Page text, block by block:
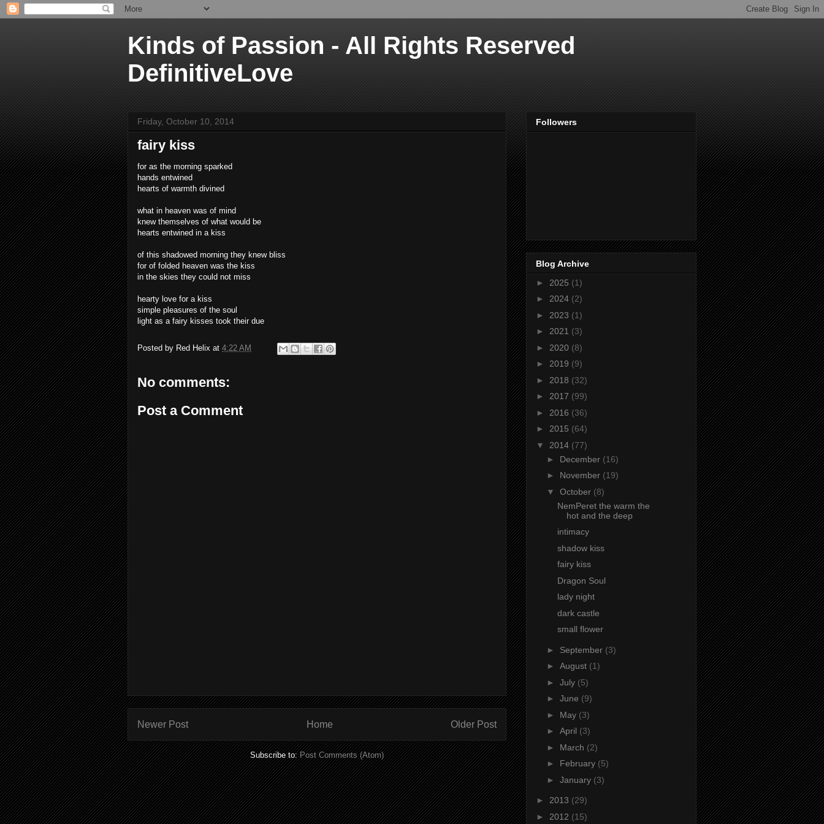
Kinds of Passion - All Rights Reserved
DefinitiveLove
Friday, October 10, 2014
fairy kiss
for as the morning sparked
hands entwined
hearts of warmth divined
what in heaven was of mind
knew themselves of what would be
hearts entwined in a kiss
of this shadowed morning they knew bliss
for of folded heaven was the kiss
in the skies they could not miss
hearty love for a kiss
simple pleasures of the soul
light as a fairy kisses took their due
Posted by Red Helix at 4:22 AM
No comments:
Post a Comment
Newer Post Older Post
Home
Subscribe to:Post Comments (Atom)
Followers
Blog Archive
► 2025 (1)
► 2024 (2)
► 2023 (1)
► 2021 (3)
► 2020 (8)
► 2019 (9)
► 2018 (32)
► 2017 (99)
► 2016 (36)
► 2015 (64)
▼ 2014 (77)
► December (16)
► November (19)
▼ October (8)
NemPeret the warm the
hot and the deep
intimacy
shadow kiss
fairy kiss
Dragon Soul
lady night
dark castle
small flower
► September (3)
► August (1)
► July (5)
► June (9)
► May (3)
► April (3)
► March (2)
► February (5)
► January (3)
► 2013 (29)
► 2012 (15)